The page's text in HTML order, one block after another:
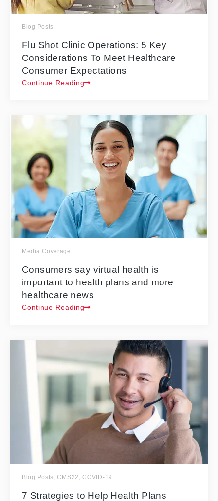
Blog Posts
Flu Shot Clinic Operations: 5 Key
Considerations To Meet Healthcare
Consumer Expectations
Continue Reading
Media Coverage
Consumers say virtual health is
important to health plans and more
healthcare news
Continue Reading
Blog Posts,CMS22 ,COVID-19
7 Strategies to Help Health Plans